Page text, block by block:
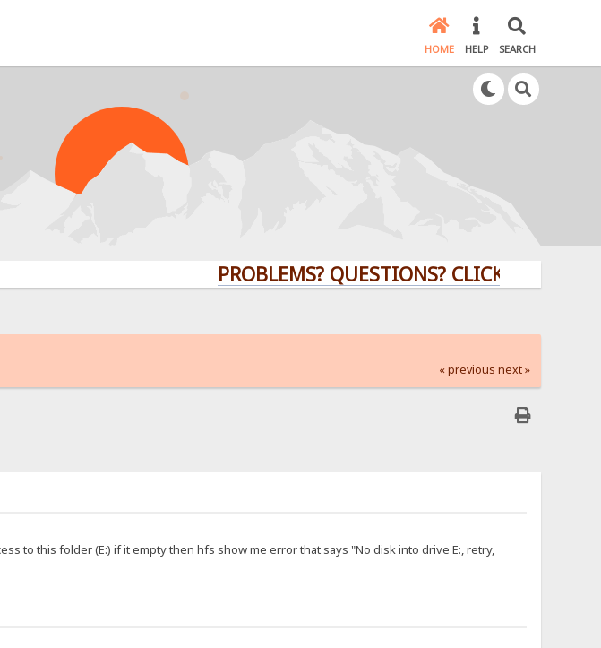
HOME HELP SEARCH
PROBLEMS? QUESTIONS? CLICK HERE!
« previous next »
to this folder (E:) if it empty then hfs show me error that says "No disk into drive E:, retry,